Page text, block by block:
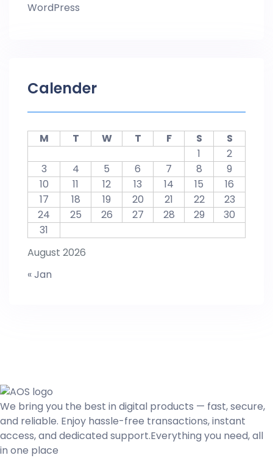
WordPress
Calender
August 2026
M T W T F S
S
1
2
3
4 5 6 7 8
9
10
11 12 13 14 15
16
17
18 19 20 21 22
23
24
25 26 27 28 29
30
31
« Jan
We bring you the best in digital products — fast, secure,
and reliable. Enjoy hassle-free transactions, instant
access, and dedicated support.Everything you need, all
in one place